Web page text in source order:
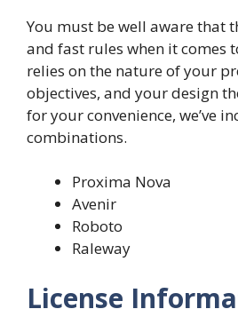
You must be well aware that
and fast rules when it comes
relies on the nature of your
objectives, and your design
for your convenience, we’ve
combinations.
Proxima Nova
Avenir
Roboto
Raleway
License